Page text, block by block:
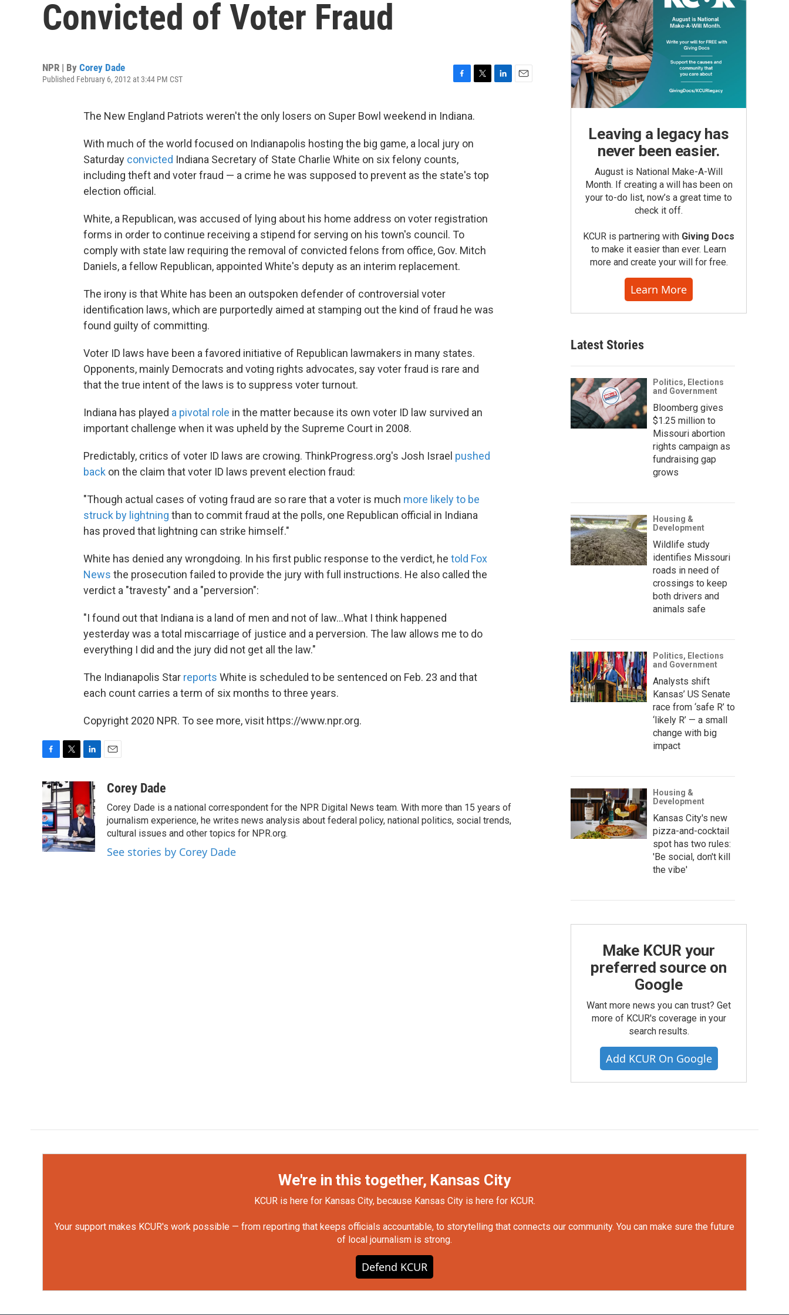
Convicted of Voter Fraud
NPR | By Corey Dade
Published February 6, 2012 at 3:44 PM CST
c
e
o
o
k
t
The New England Patriots weren't the only losers on Super Bowl weekend in Indiana.
With much of the world focused on Indianapolis hosting the big game, a local jury on
Saturday convicted Indiana Secretary of State Charlie White on six felony counts,
including theft and voter fraud — a crime he was supposed to prevent as the state's top
election official.
White, a Republican, was accused of lying about his home address on voter registration
forms in order to continue receiving a stipend for serving on his town's council. To
comply with state law requiring the removal of convicted felons from office, Gov. Mitch
Daniels, a fellow Republican, appointed White's deputy as an interim replacement.
The irony is that White has been an outspoken defender of controversial voter
identification laws, which are purportedly aimed at stamping out the kind of fraud he was
found guilty of committing.
Voter ID laws have been a favored initiative of Republican lawmakers in many states.
Opponents, mainly Democrats and voting rights advocates, say voter fraud is rare and
that the true intent of the laws is to suppress voter turnout.
Indiana has played a pivotal role in the matter because its own voter ID law survived an
important challenge when it was upheld by the Supreme Court in 2008.
Predictably, critics of voter ID laws are crowing. ThinkProgress.org's Josh Israel pushed
back on the claim that voter ID laws prevent election fraud:
"Though actual cases of voting fraud are so rare that a voter is much more likely to be
struck by lightning than to commit fraud at the polls, one Republican official in Indiana
has proved that lightning can strike himself."
White has denied any wrongdoing. In his first public response to the verdict, he told Fox
News the prosecution failed to provide the jury with full instructions. He also called the
verdict a "travesty" and a "perversion":
"I found out that Indiana is a land of men and not of law...What I think happened
yesterday was a total miscarriage of justice and a perversion. The law allows me to do
everything I did and the jury did not get all the law."
The Indianapolis Star reports White is scheduled to be sentenced on Feb. 23 and that
each count carries a term of six months to three years.
Copyright 2020 NPR. To see more, visit https://www.npr.org.
c
b
o
o
k
i
t
t
r
n
e
d
I
n
aCorey Dade
Corey Dade is a national correspondent for the NPR Digital News team. With more than 15 years of
journalism experience, he writes news analysis about federal policy, national politics, social trends,
cultural issues and other topics for NPR.org.
See stories by Corey Dade
Leaving a legacy has
never been easier.
August is National Make-A-Will
Month. If creating a will has been on
your to-do list, now’s a great time to
check it off.
KCUR is partnering with Giving Docs
to make it easier than ever. Learn
more and create your will for free.
Learn More
Latest Stories
Politics, Elections
and Government
Bloomberg gives
$1.25 million to
Missouri abortion
rights campaign as
fundraising gap
grows
Housing &
Development
Wildlife study
identifies Missouri
roads in need of
crossings to keep
both drivers and
animals safe
Politics, Elections
and Government
Analysts shift
Kansas’ US Senate
race from ‘safe R’ to
‘likely R’ — a small
change with big
impact
Housing &
Development
Kansas City's new
pizza-and-cocktail
spot has two rules:
'Be social, don't kill
the vibe'
Make KCUR your
preferred source on
Google
Want more news you can trust? Get
more of KCUR's coverage in your
search results.
Add KCUR On Google
We're in this together, Kansas City
KCUR is here for Kansas City, because Kansas City is here for KCUR.
Your support makes KCUR's work possible — from reporting that keeps officials accountable, to storytelling that connects our community. You can make sure the future
of local journalism is strong.
Defend KCUR